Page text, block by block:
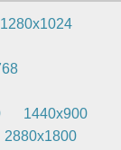
1280x1024
1440x900
2880x1800